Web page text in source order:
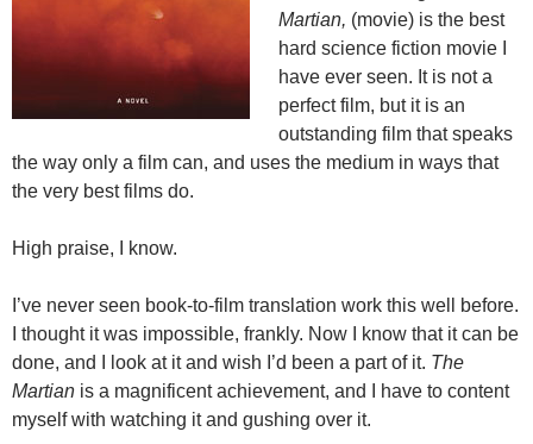
Martian, (movie) is the best
hard science fiction movie I
have ever seen. It is not a
perfect film, but it is an
outstanding film that speaks
the way only a film can, and uses the medium in ways that
the very best films do.
High praise, I know.
I’ve never seen book-to-film translation work this well before.
I thought it was impossible, frankly. Now I know that it can be
done, and I look at it and wish I’d been a part of it. The
Martian is a magnificent achievement, and I have to content
myself with watching it and gushing over it.